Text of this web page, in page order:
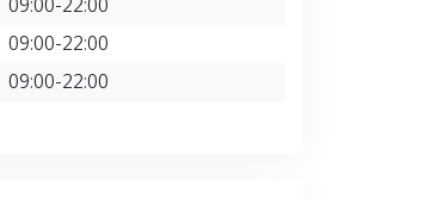
09:00-22:00
09:00-22:00